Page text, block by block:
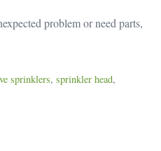
problem or need parts,
sprinklers, sprinkler head,